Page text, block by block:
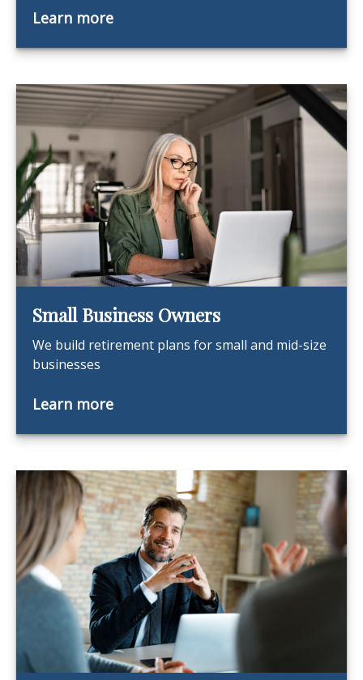
Learn more
Small Business Owners
We build retirement plans for small and mid-size
businesses
Learn more